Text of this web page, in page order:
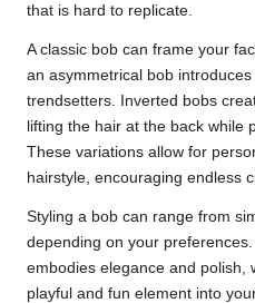
that is hard to replicate.
A classic bob can frame your
an asymmetrical bob
trendsetters. Inverted bobs
lifting the hair at the back while
These variations allow for
hairstyle, encouraging endless
Styling a bob can range from
depending on your
embodies elegance and polish,
playful and fun element into